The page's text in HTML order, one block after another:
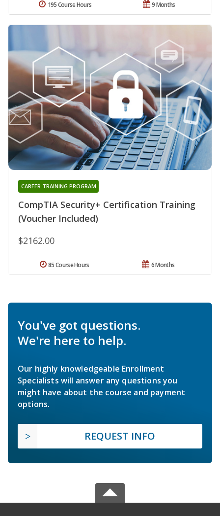
9 Months
195 Course Hours
CompTIA Security+ Certification Training
(Voucher Included)
CAREER TRAINING PROGRAM
$2162.00
6 Months
85 Course Hours
You've got questions.
We're here to help.
Our highly knowledgeable Enrollment
Specialists will answer any questions you
might have about the course and payment
options.
REQUEST INFO